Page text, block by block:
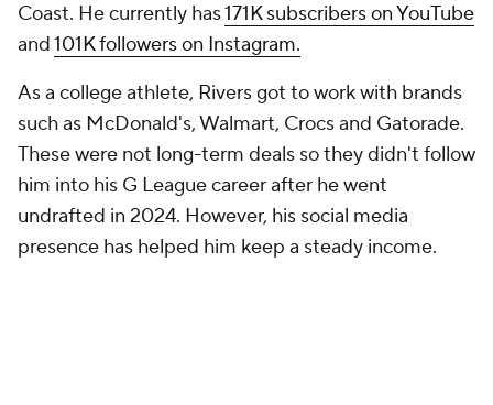
Coast. He currently has171K subscribers on YouTube
and101K followers on Instagram.
As a college athlete, Rivers got to work with brands
such as McDonald's, Walmart, Crocs and Gatorade.
These were not long-term deals so they didn't follow
him into his G League career after he went
undrafted in 2024. However, his social media
presence has helped him keep a steady income.